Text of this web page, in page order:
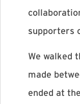
supporters
We walked
made
ended at